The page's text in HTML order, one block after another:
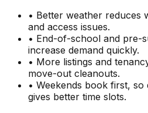
• Better weather reduces
and access issues.
• End-of-school and pre-
increase demand quickly.
• More listings and
move-out cleanouts.
• Weekends book first,
gives better time slots.